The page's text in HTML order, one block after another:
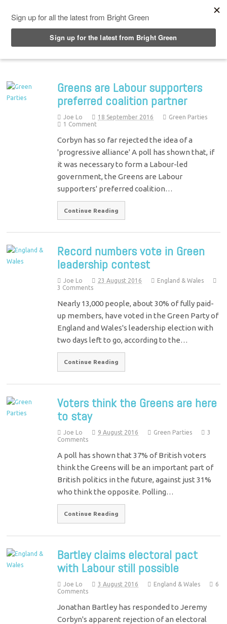
Greens are Labour supporters
preferred coalition partner
Joe Lo 18 September 2016
Green Parties
1 Comment
Corbyn has so far rejected the idea of a
'progressive alliance' A poll has shown that, if
it was necessary to form a Labour-led
government, the Greens are Labour
supporters' preferred coalition…
Continue Reading
Record numbers vote in Green
leadership contest
Joe Lo 23 August 2016
England & Wales
3 Comments
Nearly 13,000 people, about 30% of fully paid-
up members, have voted in the Green Party of
England and Wales's leadership election with
two days left to go, according to the…
Continue Reading
Voters think the Greens are here
to stay
Joe Lo 9 August 2016 Green Parties
3
Comments
A poll has shown that 37% of British voters
think the Greens will be an important part of
British politics in the future, against just 31%
who think the opposite. Polling…
Continue Reading
Bartley claims electoral pact
with Labour still possible
Joe Lo 3 August 2016 England & Wales
6
Comments
Jonathan Bartley has responded to Jeremy
Corbyn's apparent rejection of an electoral